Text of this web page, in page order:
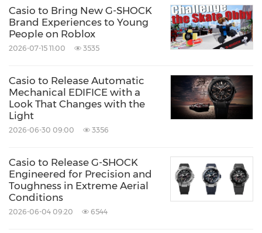
Casio to Bring New G-SHOCK
Brand Experiences to Young
People on Roblox
2026-07-15 11:00 3535
Casio to Release Automatic
Mechanical EDIFICE with a
Look That Changes with the
Light
2026-06-30 09:00 3356
Casio to Release G-SHOCK
Engineered for Precision and
Toughness in Extreme Aerial
Conditions
2026-06-04 09:20 6544